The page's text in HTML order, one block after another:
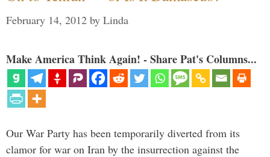
February 14, 2012 by Linda
Make America Think Again! - Share Pat's Columns...
Our War Party has been temporarily diverted from its
clamor for war on Iran by the insurrection against the